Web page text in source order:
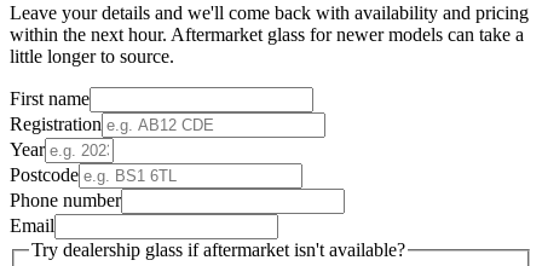
Leave your details and we'll come back with availability and pricing
within the next hour. Aftermarket glass for newer models can take a
little longer to source.
First name
Registration
Year
Postcode
Phone number
Email
Try dealership glass if aftermarket isn't available?